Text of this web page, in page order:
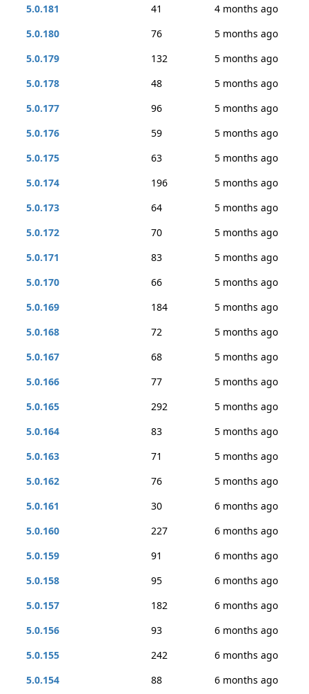
5.0.181
41
4 months ago
5.0.180
76
5 months ago
5.0.179
132
5 months ago
5.0.178
48
5 months ago
5.0.177
96
5 months ago
5.0.176
59
5 months ago
5.0.175
63
5 months ago
5.0.174
196
5 months ago
5.0.173
64
5 months ago
5.0.172
70
5 months ago
5.0.171
83
5 months ago
5.0.170
66
5 months ago
5.0.169
184
5 months ago
5.0.168
72
5 months ago
5.0.167
68
5 months ago
5.0.166
77
5 months ago
5.0.165
292
5 months ago
5.0.164
83
5 months ago
5.0.163
71
5 months ago
5.0.162
76
5 months ago
5.0.161
30
6 months ago
5.0.160
227
6 months ago
5.0.159
91
6 months ago
5.0.158
95
6 months ago
5.0.157
182
6 months ago
5.0.156
93
6 months ago
5.0.155
242
6 months ago
5.0.154
88
6 months ago